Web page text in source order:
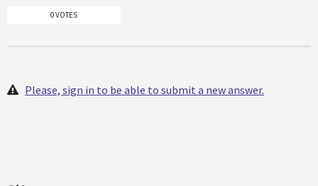
0 VOTES
Please, sign in to be able to submit a new answer.